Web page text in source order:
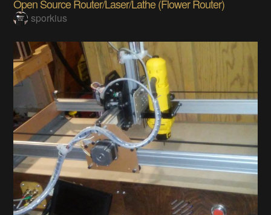
Open Source Router/Laser/Lathe (Flower Router)
sporkius